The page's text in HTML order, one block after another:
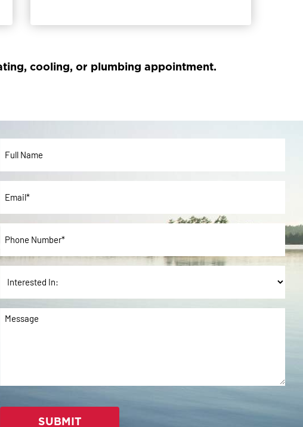
cooling, or plumbing appointment.
*
Phone
Message